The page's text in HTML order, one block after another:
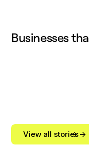
Businesses
View all stories